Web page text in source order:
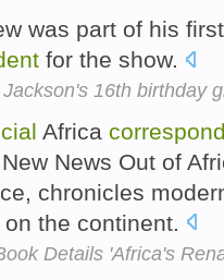
was part of his
for the show.
16th birthday
Africa
News Out of
chronicles
the continent.
Details 'Africa's